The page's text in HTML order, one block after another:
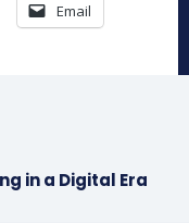
Email
in a Digital Era